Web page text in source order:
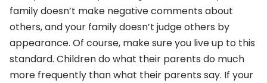
family doesn’t make negative comments about
others, and your family doesn’t judge others by
appearance. Of course, make sure you live up to this
standard. Children do what their parents do much
more frequently than what their parents say. If your